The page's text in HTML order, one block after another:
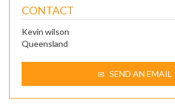
CONTACT
Kevin wilson
Queensland
SEND AN EMAIL